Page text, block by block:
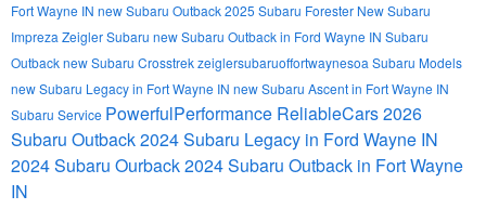
Fort Wayne IN new Subaru Outback2025 Subaru Forester New Subaru
Impreza Zeigler Subaru new Subaru Outback in Ford Wayne IN Subaru
Outbacknew Subaru Crosstrekzeiglersubaruoffortwaynesoa Subaru Models
new Subaru Legacy in Fort Wayne IN new Subaru Ascent in Fort Wayne IN
Subaru Service PowerfulPerformance ReliableCars2026
Subaru Outback2024 Subaru Legacy in Ford Wayne IN
2024 Subaru Ourback2024 Subaru Outback in Fort Wayne
IN